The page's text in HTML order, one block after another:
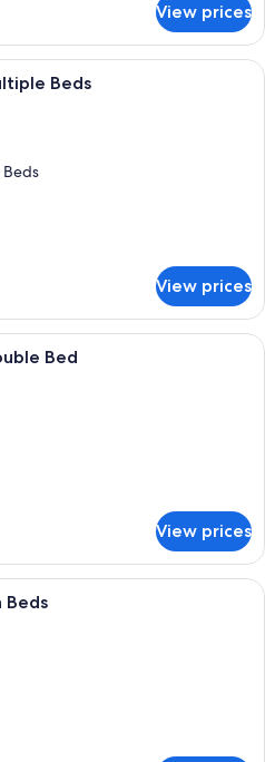
View prices
A modern living room with a dining
Beds
Beds
View prices
A bedroom with a bed, bedside
Bed
View prices
A hotel room with a bed, a desk, a
Beds